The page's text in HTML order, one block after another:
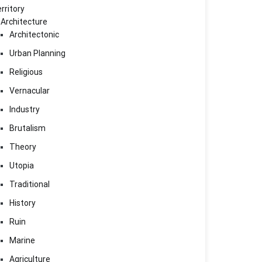
Architecture
Architectonic
Urban Planning
Religious
Vernacular
Industry
Brutalism
Theory
Utopia
Traditional
History
Ruin
Marine
Agriculture